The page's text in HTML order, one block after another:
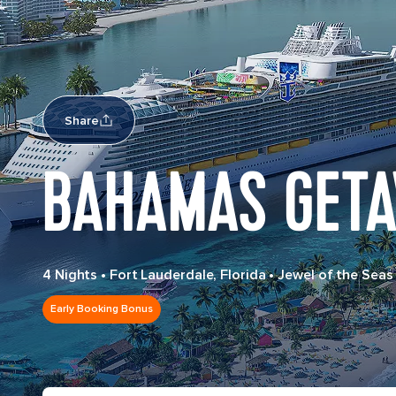
Share
BAHAMAS
4 Nights•Fort Lauderdale, Florida•Jewel of the Seas
Early Booking Bonus